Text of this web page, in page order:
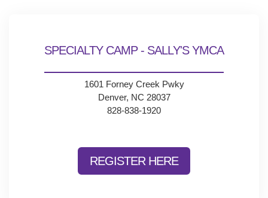
SPECIALTY CAMP - SALLY'S YMCA
1601 Forney Creek Pwky
Denver, NC 28037
828-838-1920
REGISTER HERE